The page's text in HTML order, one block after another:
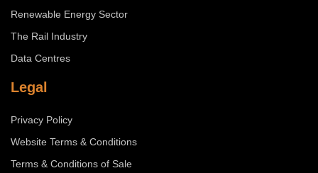
Renewable Energy Sector
The Rail Industry
Data Centres
Legal
Privacy Policy
Website Terms & Conditions
Terms & Conditions of Sale